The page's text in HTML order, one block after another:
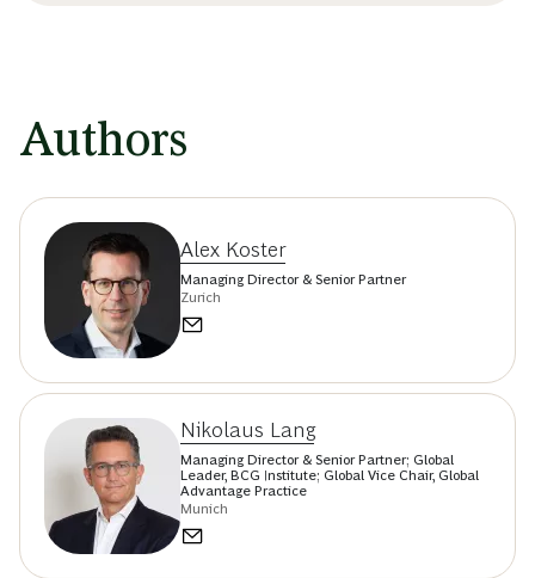
Authors
Alex Koster
Managing Director & Senior Partner
Zurich
Nikolaus Lang
Managing Director & Senior Partner; Global
Leader, BCG Institute; Global Vice Chair, Global
Advantage Practice
Munich